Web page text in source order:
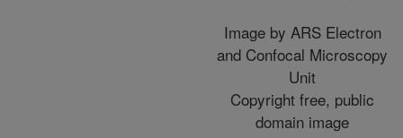
Image by ARS Electron
and Confocal Microscopy
Unit
Copyright free, public
domain image